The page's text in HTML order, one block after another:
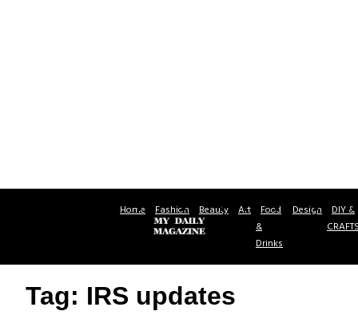
Home Fashion Beauty Art Food
&
Drinks
Design DIY &
Tag: IRS updates